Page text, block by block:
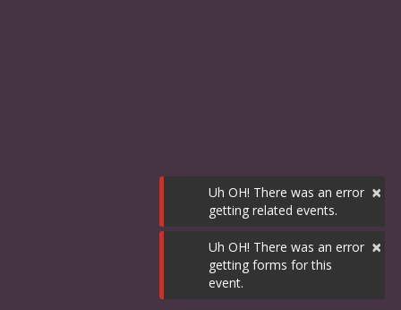
×
Uh OH! There was an error
getting related events.
×
Uh OH! There was an error
getting forms for this
event.